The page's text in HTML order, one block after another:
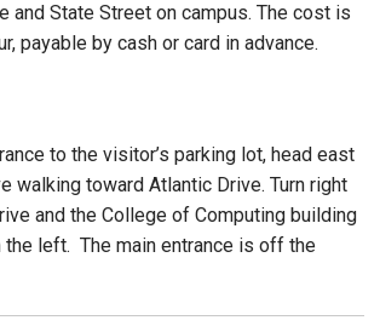
and State Street on campus. The cost is
payable by cash or card in advance.
to the visitor’s parking lot, head east
walking toward Atlantic Drive. Turn right
and the College of Computing building
the left. The main entrance is off the